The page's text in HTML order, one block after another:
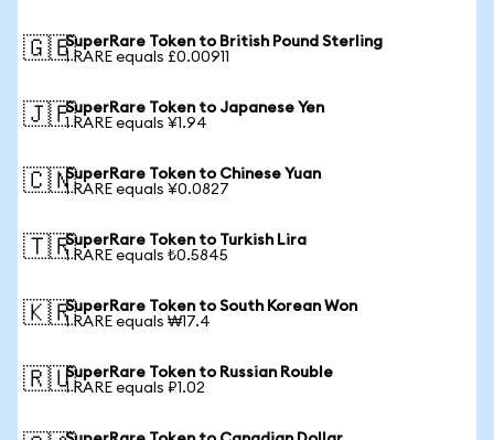
🇬🇧SuperRare Token to British Pound Sterling
1 RARE equals £0.00911
🇯🇵SuperRare Token to Japanese Yen
1 RARE equals ¥1.94
🇨🇳SuperRare Token to Chinese Yuan
1 RARE equals ¥0.0827
🇹🇷SuperRare Token to Turkish Lira
1 RARE equals ₺0.5845
🇰🇷SuperRare Token to South Korean Won
1 RARE equals ₩17.4
🇷🇺SuperRare Token to Russian Rouble
1 RARE equals ₽1.02